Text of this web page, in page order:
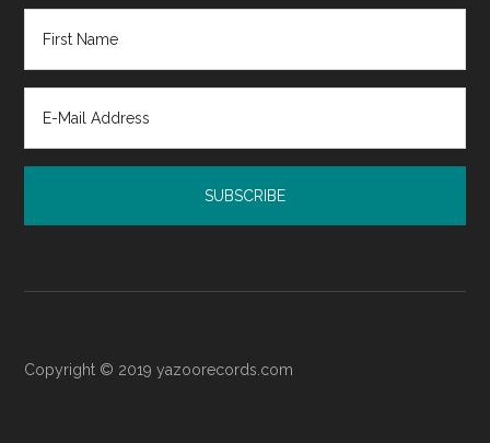
Post-
Emotional
Recovery